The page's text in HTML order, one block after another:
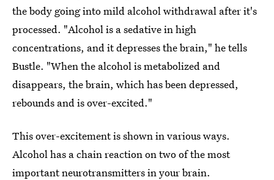
the body going into mild alcohol withdrawal after it's
processed. "Alcohol is a sedative in high
concentrations, and it depresses the brain," he tells
Bustle. "When the alcohol is metabolized and
disappears, the brain, which has been depressed,
rebounds and is over-excited."
This over-excitement is shown in various ways.
Alcohol has a chain reaction on two of the most
important neurotransmitters in your brain.